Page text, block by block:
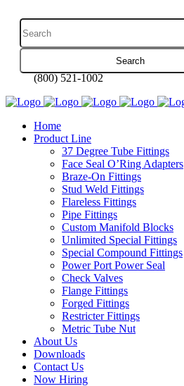
(800) 521-1002
Home
Product Line
37 Degree Tube Fittings
Face Seal O’Ring Adapters
Braze-On Fittings
Stud Weld Fittings
Flareless Fittings
Pipe Fittings
Custom Manifold Blocks
Unlimited Special Fittings
Special Compound Fittings
Power Port Power Seal
Check Valves
Flange Fittings
Forged Fittings
Restricter Fittings
Metric Tube Nut
About Us
Downloads
Contact Us
Now Hiring